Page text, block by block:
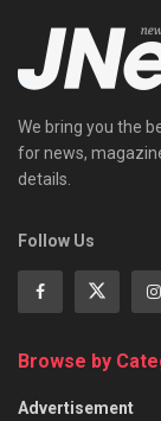
We bring you the
for news,
details.
Follow Us
Browse by
Advertisement